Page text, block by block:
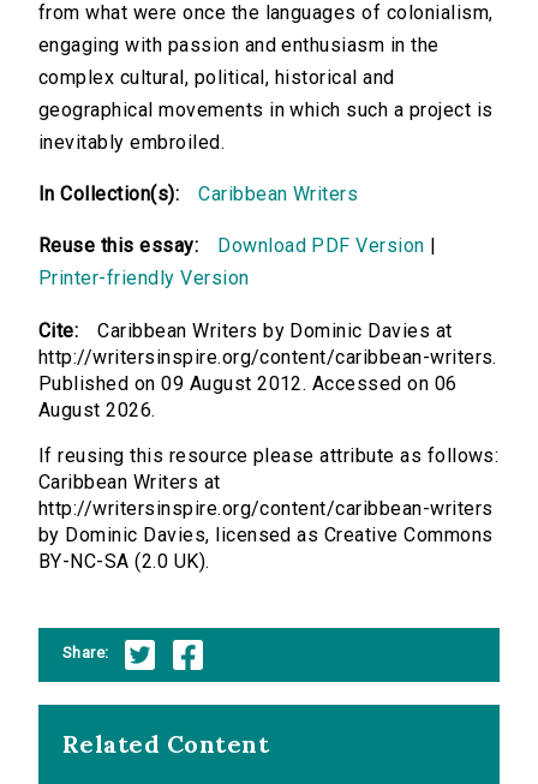
from what were once the languages of colonialism,
engaging with passion and enthusiasm in the
complex cultural, political, historical and
geographical movements in which such a project is
inevitably embroiled.
In Collection(s): Caribbean Writers
Reuse this essay: Download PDF Version
Printer-friendly Version
Cite:
Caribbean Writers by Dominic Davies at
http://writersinspire.org/content/caribbean-writers.
Published on 09 August 2012. Accessed on 06
August 2026.
If reusing this resource please attribute as follows:
Caribbean Writers at
http://writersinspire.org/content/caribbean-writers
by Dominic Davies, licensed as Creative Commons
BY-NC-SA (2.0 UK).
Share:
Related Content